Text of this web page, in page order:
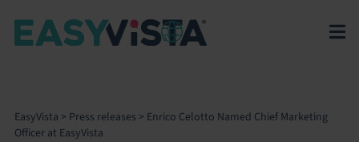
EasyVista > Press releases > Enrico Celotto Named Chief Marketing
Officer at EasyVista